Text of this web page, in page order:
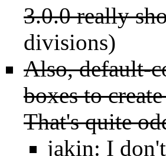
3.0.0 really
divisions)
Also, default-
boxes to
That's quite
jakin: I